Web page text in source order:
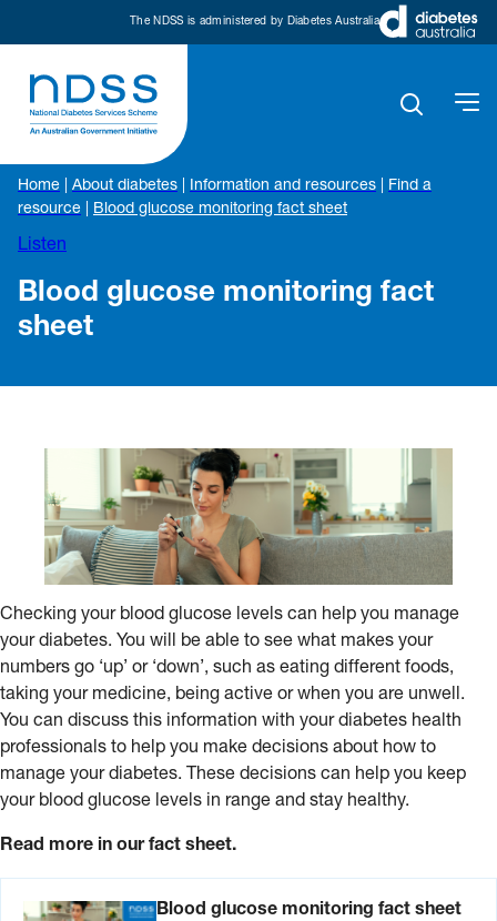
The NDSS is administered by Diabetes Australia
Home About diabetes Information and resources
Find a
resource
Blood glucose monitoring fact sheet
Listen
Blood glucose monitoring fact
sheet
Checking your blood glucose levels can help you manage
your diabetes. You will be able to see what makes your
numbers go ‘up’ or ‘down’, such as eating different foods,
taking your medicine, being active or when you are unwell.
You can discuss this information with your diabetes health
professionals to help you make decisions about how to
manage your diabetes. These decisions can help you keep
your blood glucose levels in range and stay healthy.
Read more in our fact sheet.
Blood glucose monitoring fact sheet